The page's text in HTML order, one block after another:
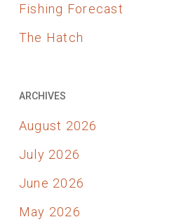
Fishing Forecast
The Hatch
ARCHIVES
August 2026
July 2026
June 2026
May 2026